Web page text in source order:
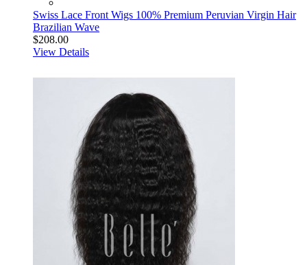
Swiss Lace Front Wigs 100% Premium Peruvian Virgin Hair
Brazilian Wave
$208.00
View Details